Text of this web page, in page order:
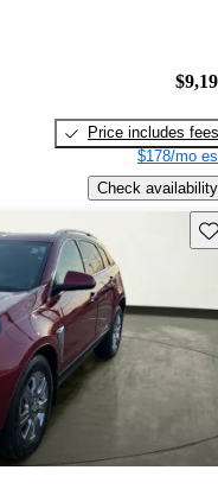
Price includes fees
$178/mo
Check availability